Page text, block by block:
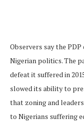
Observers say the
Nigerian politics. The
defeat it suffered in
slowed its ability to
that zoning and
to Nigerians suffering